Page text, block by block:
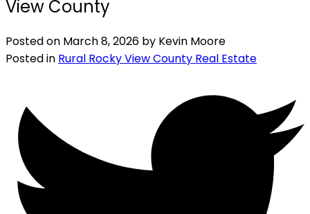
View County
Posted on March 8, 2026 by Kevin Moore
Posted in Rural Rocky View County Real Estate